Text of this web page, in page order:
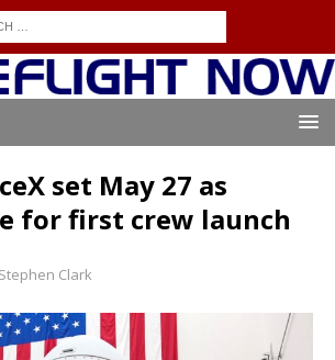
set May 27 as
for first crew launch
Stephen Clark